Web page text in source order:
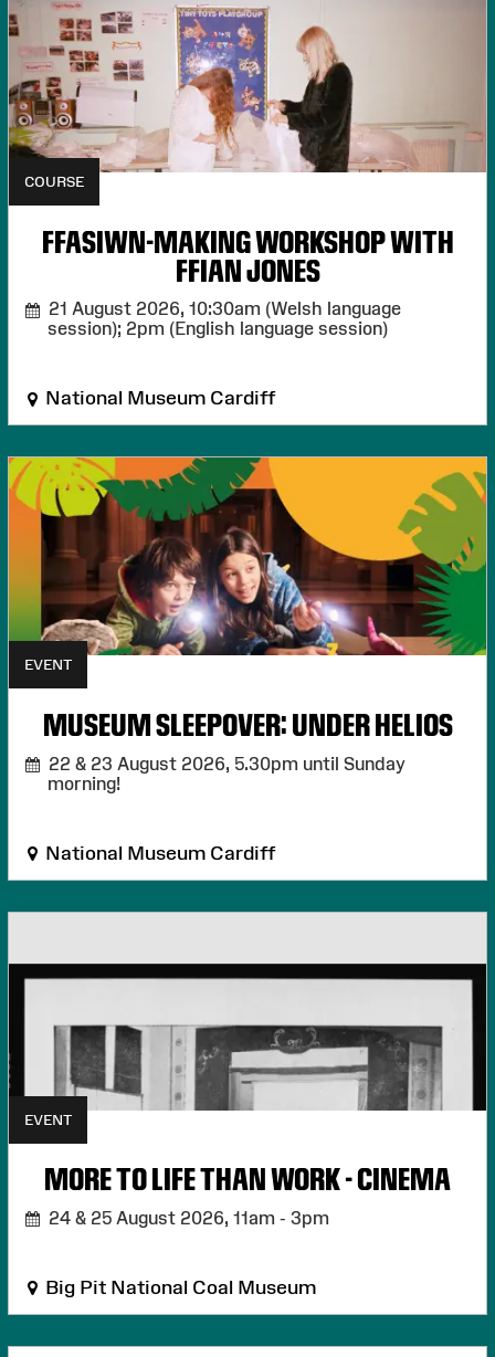
COURSE
FFASIWN-MAKING WORKSHOP WITH
FFIAN JONES
21 August 2026, 10:30am (Welsh language
session); 2pm (English language session)
National Museum Cardiff
EVENT
MUSEUM SLEEPOVER: UNDER HELIOS
22 & 23 August 2026, 5.30pm until Sunday
morning!
National Museum Cardiff
EVENT
MORE TO LIFE THAN WORK - CINEMA
24 & 25 August 2026, 11am - 3pm
Big Pit National Coal Museum